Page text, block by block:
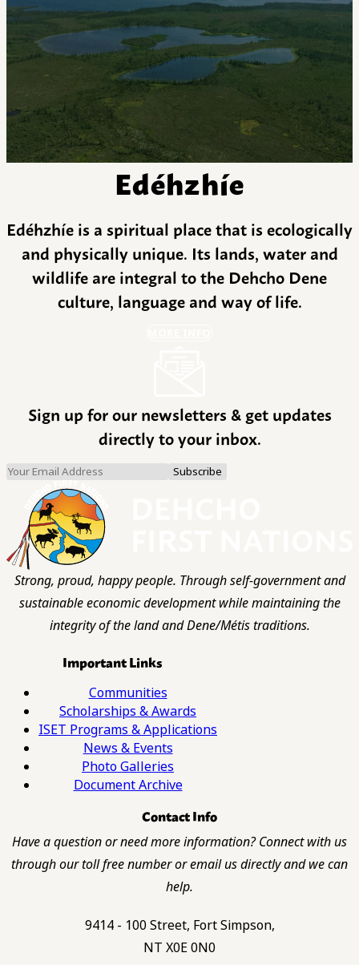
Edéhzhíe
Edéhzhíe is a spiritual place that is ecologically
and physically unique. Its lands, water and
wildlife are integral to the Dehcho Dene
culture, language and way of life.
Sign up for our newsletters & get updates
directly to your inbox.
Strong, proud, happy people. Through self-government and
sustainable economic development while maintaining the
integrity of the land and Dene/Métis traditions.
Important Links
Communities
Scholarships & Awards
ISET Programs & Applications
News & Events
Photo Galleries
Document Archive
Contact Info
Have a question or need more information? Connect with us
through our toll free number or email us directly and we can
help.
9414 - 100 Street, Fort Simpson,
NT X0E 0N0